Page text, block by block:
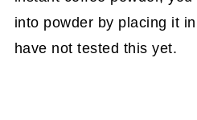
into powder by placing it
have not tested this yet.